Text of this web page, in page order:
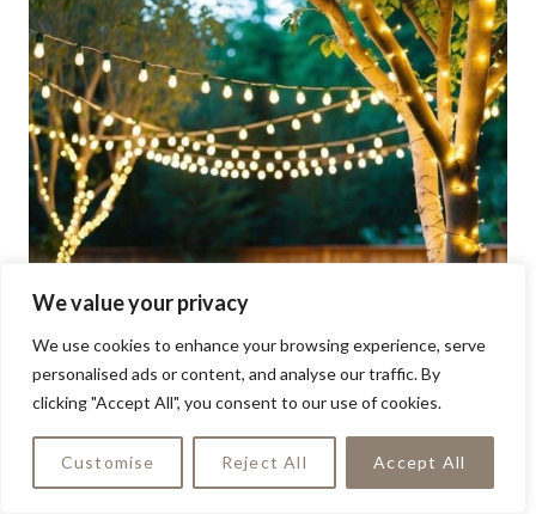
We value your privacy
We use cookies to enhance your browsing experience, serve
personalised ads or content, and analyse our traffic. By
clicking "Accept All", you consent to our use of cookies.
Customise Reject All Accept All